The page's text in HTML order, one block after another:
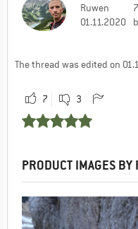
Ruwen
01.11.2020
The thread was edited on
7 3
PRODUCT IMAGES BY